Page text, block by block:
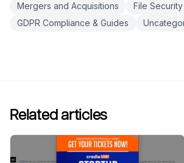
Mergers and Acquisitions
File Security
GDPR Compliance & Guides
Related articles